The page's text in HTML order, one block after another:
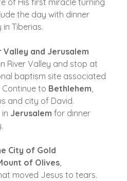
the day with dinner
Tiberias.
Valley and Jerusalem
River Valley and stop at
baptism site associated
to Bethlehem
and city of David.
Jerusalem for dinner
City of Gold
of Olives,
moved Jesus to tears.